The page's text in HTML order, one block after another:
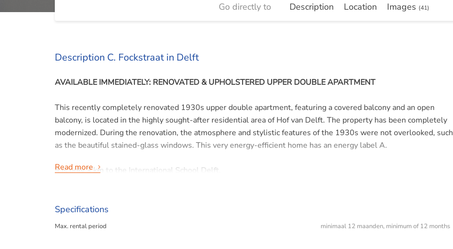
Go directly to Description Location Images (41)
Description C. Fockstraat in Delft
AVAILABLE IMMEDIATELY: RENOVATED & UPHOLSTERED UPPER DOUBLE APARTMENT
This recently completely renovated 1930s upper double apartment, featuring a covered balcony and an open
balcony, is located in the highly sought-after residential area of Hof van Delft. The property has been completely
modernized. During the renovation, the atmosphere and stylistic features of the 1930s were not overlooked, such
as the beautiful stained-glass windows. This very energy-efficient home has an energy label A.
It is only 3 km to the International School Delft.
Ground floor:
Read more
Specifications
Max. rental period minimaal 12 maanden, minimum of 12 months